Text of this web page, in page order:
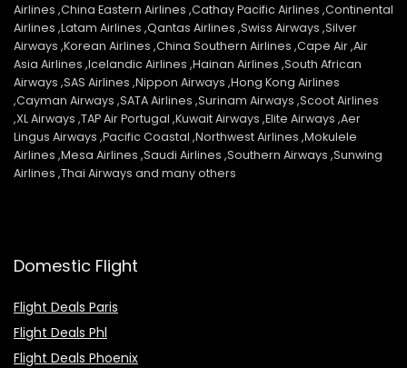
Airlines ,China Eastern Airlines ,Cathay Pacific Airlines ,Continental
Airlines ,Latam Airlines ,Qantas Airlines ,Swiss Airways ,Silver
Airways ,Korean Airlines ,China Southern Airlines ,Cape Air ,Air
Asia Airlines ,Icelandic Airlines ,Hainan Airlines ,South African
Airways ,SAS Airlines ,Nippon Airways ,Hong Kong Airlines
,Cayman Airways ,SATA Airlines ,Surinam Airways ,Scoot Airlines
,XL Airways ,TAP Air Portugal ,Kuwait Airways ,Elite Airways ,Aer
Lingus Airways ,Pacific Coastal ,Northwest Airlines ,Mokulele
Airlines ,Mesa Airlines ,Saudi Airlines ,Southern Airways ,Sunwing
Airlines ,Thai Airways and many others
Domestic Flight
Flight Deals Paris
Flight Deals Phl
Flight Deals Phoenix